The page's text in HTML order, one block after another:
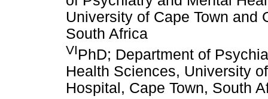
University of Cape Town and
South Africa
VIPhD; Department of
Health Sciences, University
Hospital, Cape Town, South